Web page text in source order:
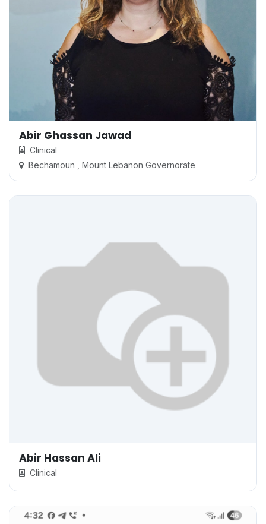
Abir Ghassan Jawad
Clinical
Bechamoun , Mount Lebanon Governorate
Abir Hassan Ali
Clinical